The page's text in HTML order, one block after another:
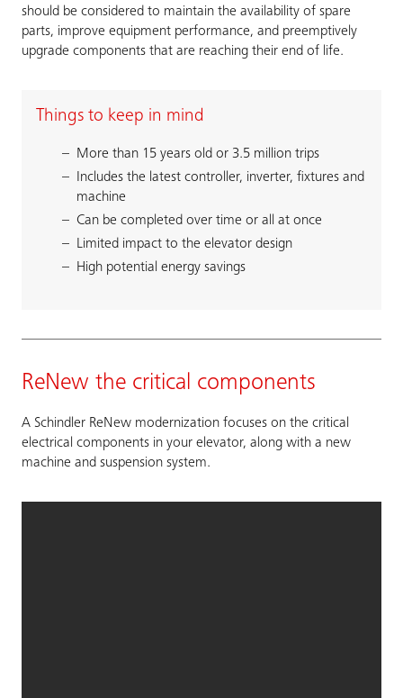
should be considered to maintain the availability of spare
parts, improve equipment performance, and preemptively
upgrade components that are reaching their end of life.
Things to keep in mind
More than 15 years old or 3.5 million trips
Includes the latest controller, inverter, fixtures and
machine
Can be completed over time or all at once
Limited impact to the elevator design
High potential energy savings
ReNew the critical components
A Schindler ReNew modernization focuses on the critical
electrical components in your elevator, along with a new
machine and suspension system.